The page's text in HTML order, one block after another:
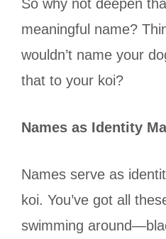
So why not deepen
meaningful name?
wouldn’t name your
that to your koi?
Names as Identity
Names serve as
koi. You’ve got all
swimming